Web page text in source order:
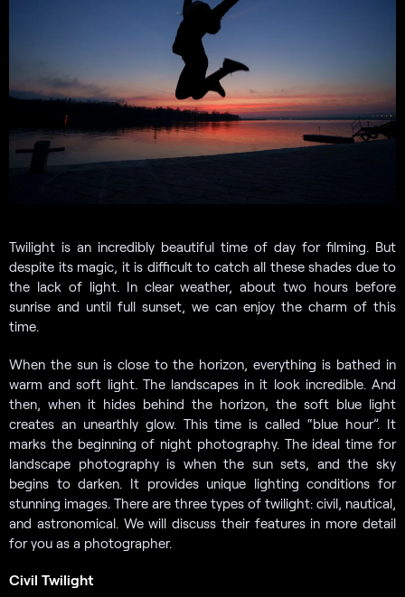
Twilight is an incredibly beautiful time of day for filming. But
despite its magic, it is difficult to catch all these shades due to
the lack of light. In clear weather, about two hours before
sunrise and until full sunset, we can enjoy the charm of this
time.
When the sun is close to the horizon, everything is bathed in
warm and soft light. The landscapes in it look incredible. And
then, when it hides behind the horizon, the soft blue light
creates an unearthly glow. This time is called “blue hour”. It
marks the beginning of night photography. The ideal time for
landscape photography is when the sun sets, and the sky
begins to darken. It provides unique lighting conditions for
stunning images. There are three types of twilight: civil, nautical,
and astronomical. We will discuss their features in more detail
for you as a photographer.
Civil Twilight